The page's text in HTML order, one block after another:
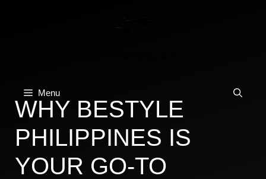
Menu
WHY BESTYLE
PHILIPPINES IS
YOUR GO-TO